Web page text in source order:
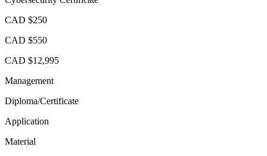
CAD $250
CAD $550
CAD $12,995
Management
Diploma/Certificate
Application
Material